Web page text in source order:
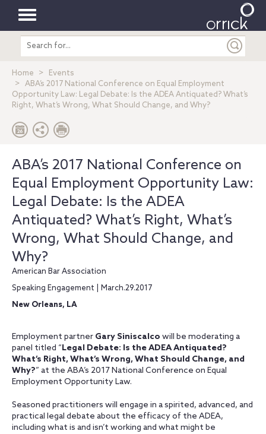
Toggle
navigation
Search
entire
Home
Events
ABA’s 2017 National Conference on Equal Employment
Opportunity Law: Legal Debate: Is the ADEA Antiquated? What’s
Right, What’s Wrong, What Should Change, and Why?
ABA’s 2017 National Conference on
Equal Employment Opportunity Law:
Legal Debate: Is the ADEA
Antiquated? What’s Right, What’s
Wrong, What Should Change, and
Why?
American Bar Association
Speaking Engagement | March.29.2017
New Orleans, LA
Employment partner Gary Siniscalco will be moderating a
panel titled “Legal Debate: Is the ADEA Antiquated?
What’s Right, What’s Wrong, What Should Change, and
Why?” at the ABA’s 2017 National Conference on Equal
Employment Opportunity Law.
Seasoned practitioners will engage in a spirited, advanced, and
practical legal debate about the efficacy of the ADEA,
including what is and isn’t working and what might be